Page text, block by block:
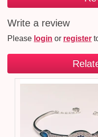
Write a review
Please login or register